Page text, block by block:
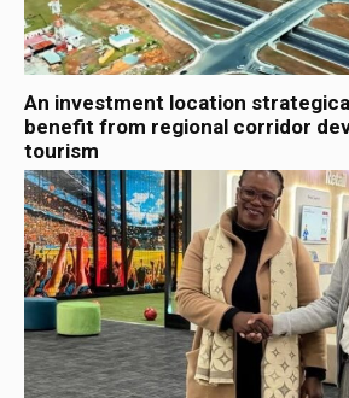
An investment location
benefit from regional corridor
tourism